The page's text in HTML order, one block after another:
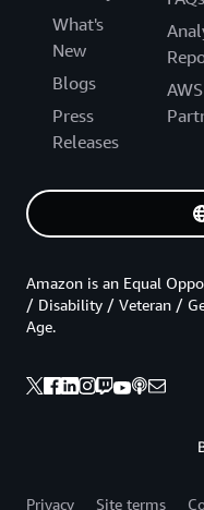
What's
New
Blogs
Press
Releases
AWS
Amazon is an Equal
/ Disability / Veteran /
Age.
Privacy Site terms